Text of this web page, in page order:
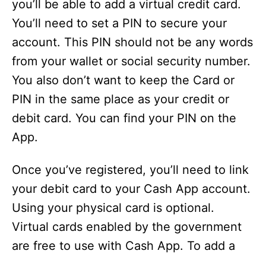
you’ll be able to add a virtual credit card.
You’ll need to set a PIN to secure your
account. This PIN should not be any words
from your wallet or social security number.
You also don’t want to keep the Card or
PIN in the same place as your credit or
debit card. You can find your PIN on the
App.
Once you’ve registered, you’ll need to link
your debit card to your Cash App account.
Using your physical card is optional.
Virtual cards enabled by the government
are free to use with Cash App. To add a